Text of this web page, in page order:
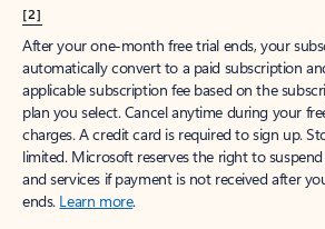
[2]
After your one-month free trial ends, your
automatically convert to a paid subscription
applicable subscription fee based on the
plan you select. Cancel anytime during your
charges. A credit card is required to sign up.
limited. Microsoft reserves the right to
and services if payment is not received after
ends. Learn more.